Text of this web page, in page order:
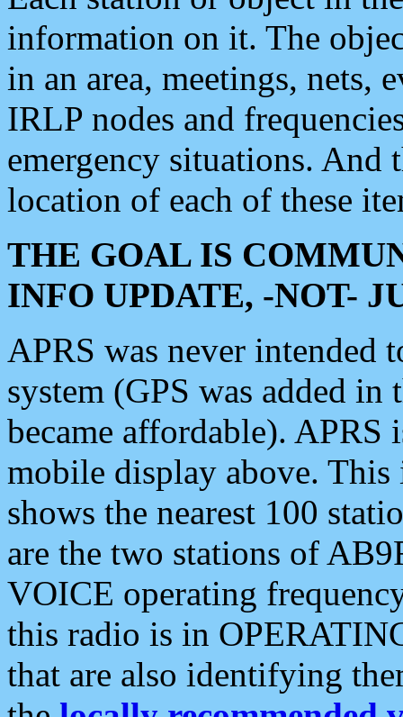
information on it. The
in an area, meetings, nets,
IRLP nodes and
emergency situations. And
location of each of these
THE GOAL IS
INFO UPDATE, -NOT-
APRS was never intended
system (GPS was added
became affordable). APRS
mobile display above.
shows the nearest 100
are the two stations of
VOICE operating
this radio is in
that are also identifying